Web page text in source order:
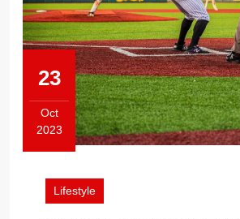
23
Oct
2023
October
2023
Lifestyle